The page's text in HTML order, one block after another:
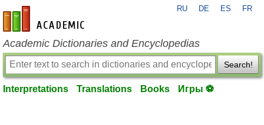
en-academic.com
RU DE ES FR
Academic Dictionaries and Encyclopedias
Search!
Interpretations Translations Books Игры ⚽